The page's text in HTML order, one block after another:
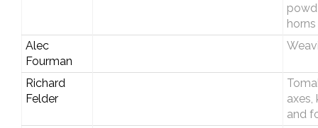
horns
Alec
Fourman
Richard
Felder
axes,
and